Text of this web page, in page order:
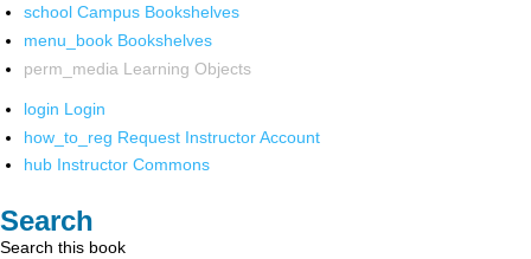
school Campus Bookshelves
menu_book Bookshelves
perm_media Learning Objects
login Login
how_to_reg Request Instructor Account
hub Instructor Commons
Search
Search this book